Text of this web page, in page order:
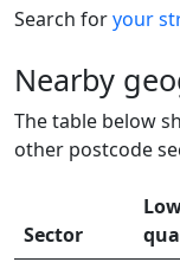
Search foryour
Nearby
The table below
other postcode
Sector